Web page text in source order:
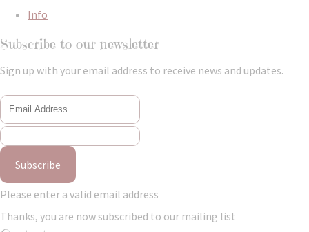
Info
Subscribe to our newsletter
Sign up with your email address to receive news and updates.
Subscribe
Please enter a valid email address
Thanks, you are now subscribed to our mailing list